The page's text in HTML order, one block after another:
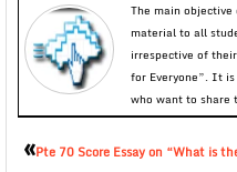
The main
material to all
irrespective of
for Everyone”. It
who want to share
«Pte 70 Score Essay on “What is